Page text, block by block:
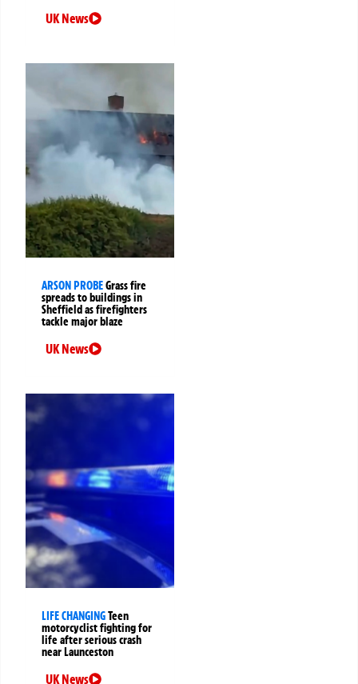
UK News
ARSON PROBEGrass fire
spreads to buildings in
Sheffield as firefighters
tackle major blaze
UK News
LIFE CHANGINGTeen
motorcyclist fighting for
life after serious crash
near Launceston
UK News